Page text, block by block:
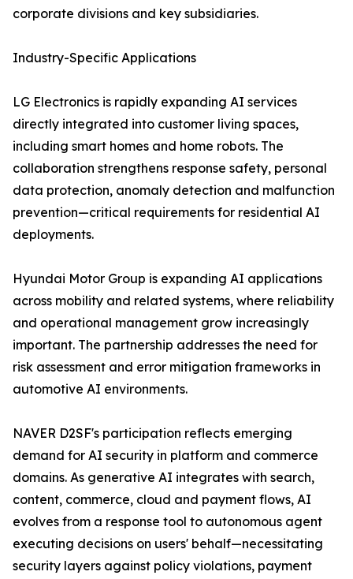
corporate divisions and key subsidiaries.
Industry-Specific Applications
LG Electronics is rapidly expanding AI services
directly integrated into customer living spaces,
including smart homes and home robots. The
collaboration strengthens response safety, personal
data protection, anomaly detection and malfunction
prevention—critical requirements for residential AI
deployments.
Hyundai Motor Group is expanding AI applications
across mobility and related systems, where reliability
and operational management grow increasingly
important. The partnership addresses the need for
risk assessment and error mitigation frameworks in
automotive AI environments.
NAVER D2SF's participation reflects emerging
demand for AI security in platform and commerce
domains. As generative AI integrates with search,
content, commerce, cloud and payment flows, AI
evolves from a response tool to autonomous agent
executing decisions on users' behalf—necessitating
security layers against policy violations, payment